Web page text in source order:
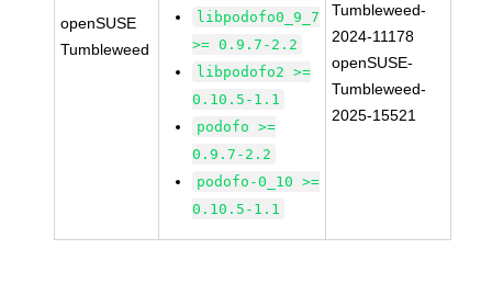
openSUSE
Tumbleweed
libpodofo0_9_7
>= 0.9.7-2.2
libpodofo2 >=
0.10.5-1.1
podofo >=
0.9.7-2.2
podofo-0_10 >=
0.10.5-1.1
Tumbleweed-
2024-11178
openSUSE-
Tumbleweed-
2025-15521